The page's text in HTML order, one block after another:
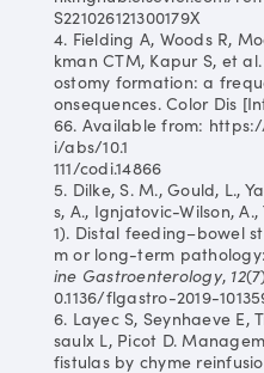
S221026121300179X
4. Fielding A, Woods R,
kman CTM, Kapur S, et
ostomy formation: a
onsequences. Color Dis
66. Available from:
i/abs/10.1
111/codi.14866
5. Dilke, S. M., Gould, L.,
s, A., Ignjatovic-Wilson, A.,
1). Distal feeding–bowel
m or long-term
ine Gastroenterology, 12
0.1136/flgastro-2019-
6. Layec S, Seynhaeve E,
saulx L, Picot D.
fistulas by chyme